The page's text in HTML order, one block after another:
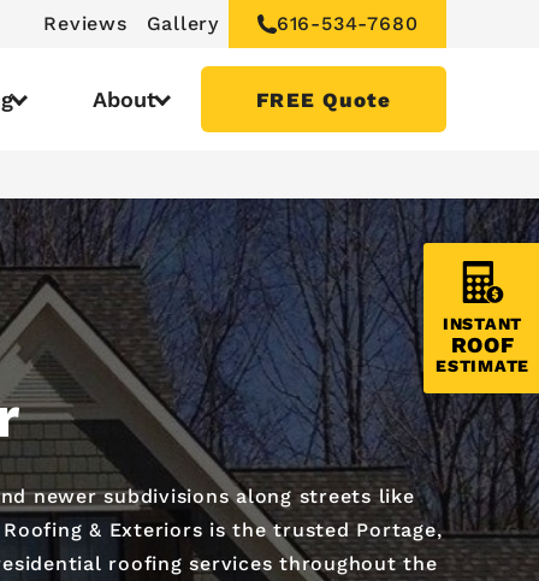
Reviews Gallery 616-534-7680
About FREE Quote
INSTANT
ROOF
ESTIMATE
newer subdivisions along streets like
& Exteriors is the trusted Portage,
roofing services throughout the